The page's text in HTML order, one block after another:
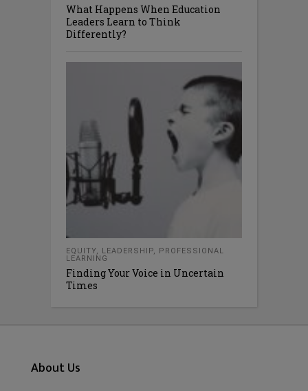
What Happens When Education
Leaders Learn to Think
Differently?
EQUITY, LEADERSHIP, PROFESSIONAL
LEARNING
Finding Your Voice in Uncertain
Times
About Us